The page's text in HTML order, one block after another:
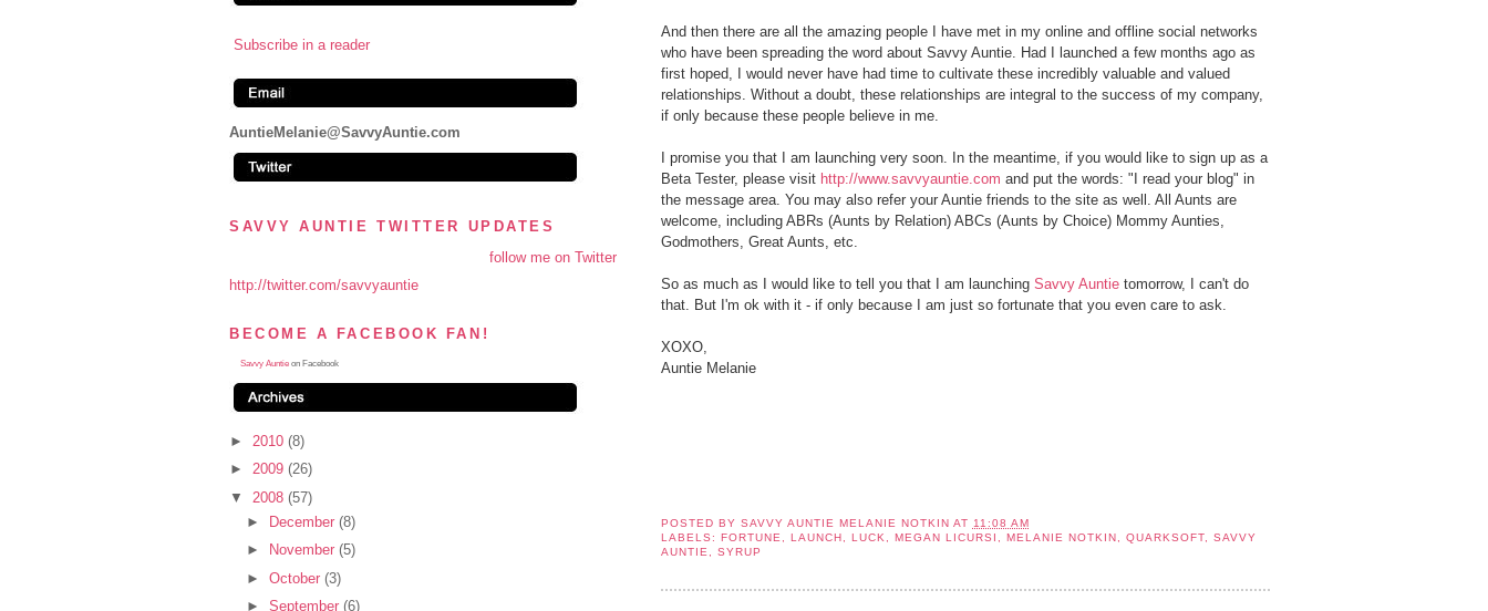
And then there are all the amazing people I have met in my online and offline social networks
who have been spreading the word about Savvy Auntie. Had I launched a few months ago as
first hoped, I would never have had time to cultivate these incredibly valuable and valued
relationships. Without a doubt, these relationships are integral to the success of my company,
if only because these people believe in me.
I promise you that I am launching very soon. In the meantime, if you would like to sign up as a
Beta Tester, please visit http://www.savvyauntie.com and put the words: "I read your blog" in
the message area. You may also refer your Auntie friends to the site as well. All Aunts are
welcome, including ABRs (Aunts by Relation) ABCs (Aunts by Choice) Mommy Aunties,
Godmothers, Great Aunts, etc.
So as much as I would like to tell you that I am launching Savvy Auntie tomorrow, I can't do
that. But I'm ok with it - if only because I am just so fortunate that you even care to ask.
XOXO,
Auntie Melanie
POSTED BY SAVVY AUNTIE MELANIE NOTKIN AT 11:08 AM
LABELS: FORTUNE LAUNCH LUCK MEGAN LICURSI MELANIE NOTKIN QUARKSOFT, SAVVY
AUNTIE
SYRUP
Subscribe in a reader
AuntieMelanie@SavvyAuntie.com
SAVVY AUNTIE TWITTER UPDATES
follow me on Twitter
http://twitter.com/savvyauntie
BECOME A FACEBOOK FAN!
Savvy Auntie on Facebook
► 2010 (8)
► 2009 (26)
▼ 2008 (57)
►
December(8)
►
November(5)
►October(3)
►September(6)